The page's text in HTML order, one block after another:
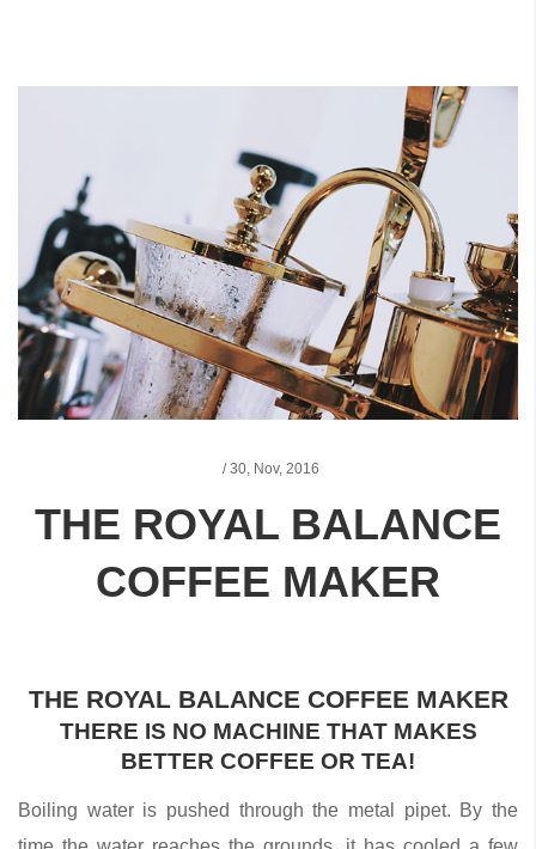
/30, Nov, 2016
THE ROYAL BALANCE
COFFEE MAKER
THE ROYAL BALANCE COFFEE MAKER
THERE IS NO MACHINE THAT MAKES
BETTER COFFEE OR TEA!
Boiling water is pushed through the metal pipet. By the